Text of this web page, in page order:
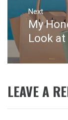
Next
Next
post:
My
Look
LEAVE A